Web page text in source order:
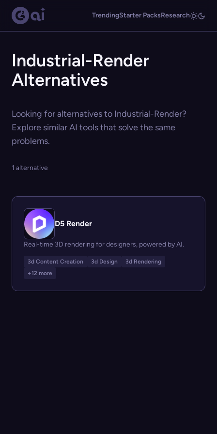
TrendingStarter PacksResearch
Industrial-Render
Alternatives
Looking for alternatives to Industrial-Render?
Explore similar AI tools that solve the same
problems.
1 alternative
D5 Render
Real-time 3D rendering for designers, powered by AI.
3d Content Creation 3d Design
3d Rendering
+12 more